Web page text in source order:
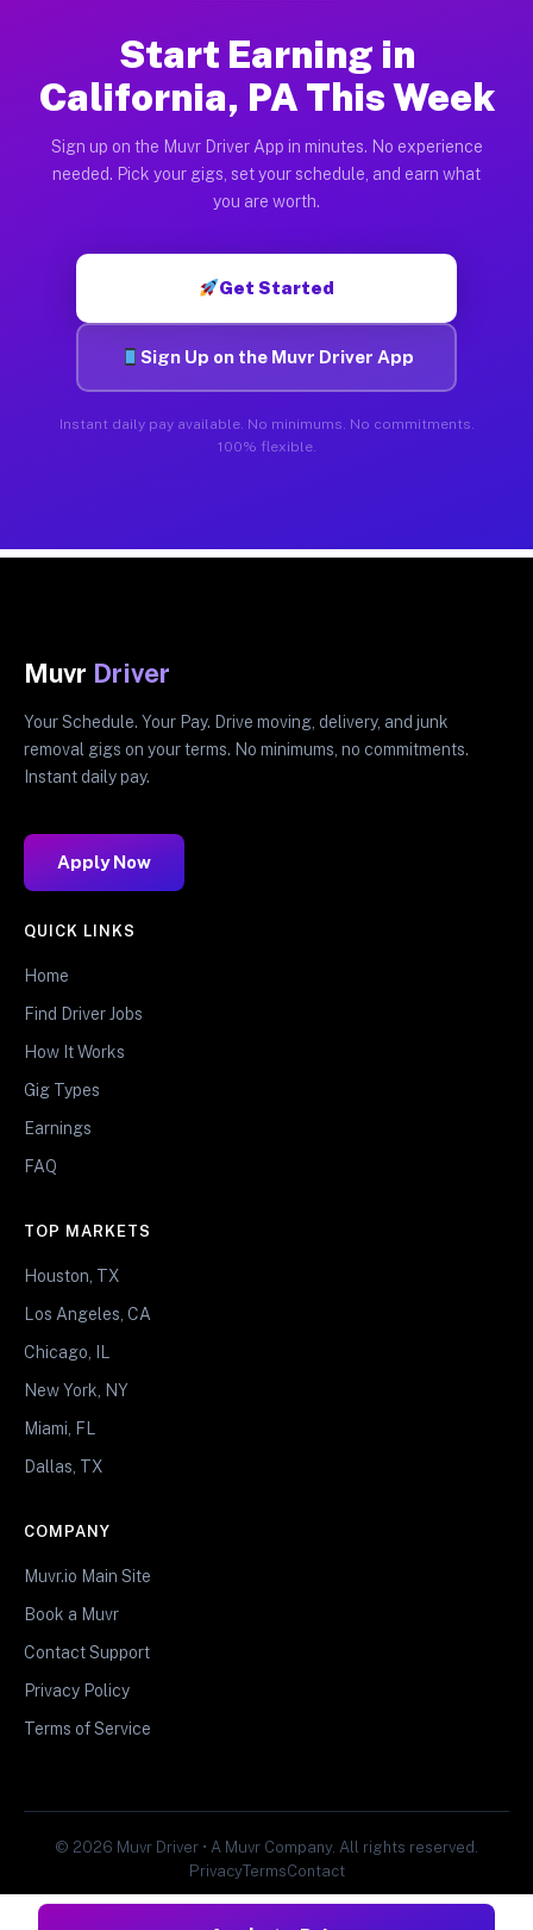
Start Earning in
California, PA This Week
Sign up on the Muvr Driver App in minutes. No experience
needed. Pick your gigs, set your schedule, and earn what
you are worth.
Get Started
Sign Up on the Muvr Driver App
Instant daily pay available. No minimums. No commitments.
100% flexible.
Muvr Driver
Your Schedule. Your Pay. Drive moving, delivery, and junk
removal gigs on your terms. No minimums, no commitments.
Instant daily pay.
Apply Now
QUICK LINKS
Home
Find Driver Jobs
How It Works
Gig Types
Earnings
FAQ
TOP MARKETS
Houston, TX
Los Angeles, CA
Chicago, IL
New York, NY
Miami, FL
Dallas, TX
COMPANY
Muvr.io Main Site
Book a Muvr
Contact Support
Privacy Policy
Terms of Service
© 2026 Muvr Driver • A Muvr Company. All rights reserved.
PrivacyTermsContact